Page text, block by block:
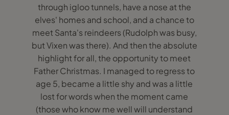
through igloo tunnels, have a nose at the
elves' homes and school, and a chance to
meet Santa's reindeers (Rudolph was busy,
but Vixen was there). And then the absolute
highlight for all, the opportunity to meet
Father Christmas. I managed to regress to
age 5, became a little shy and was a little
lost for words when the moment came
(those who know me well will understand